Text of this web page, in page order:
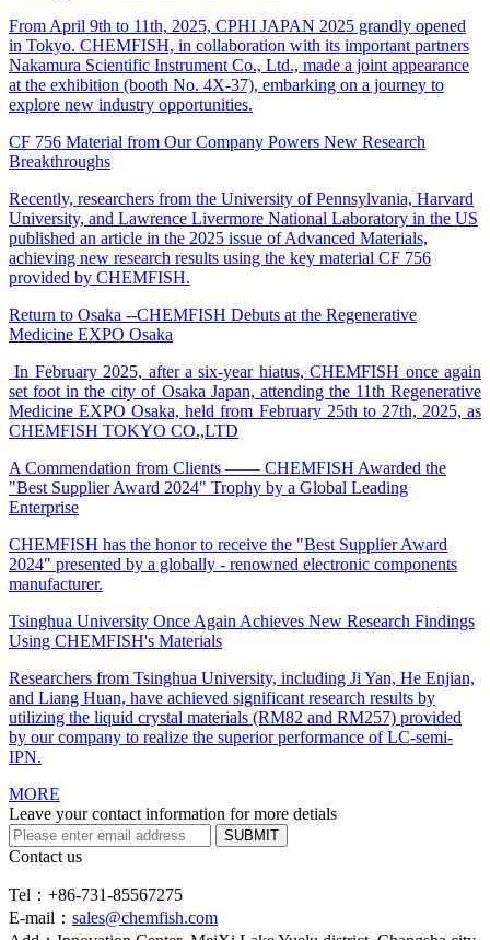
From April 9th to 11th, 2025, CPHI JAPAN 2025 grandly opened
in Tokyo. CHEMFISH, in collaboration with its important partners
Nakamura Scientific Instrument Co., Ltd., made a joint appearance
at the exhibition (booth No. 4X-37), embarking on a journey to
explore new industry opportunities.
CF 756 Material from Our Company Powers New Research
Breakthroughs
Recently, researchers from the University of Pennsylvania, Harvard
University, and Lawrence Livermore National Laboratory in the US
published an article in the 2025 issue of Advanced Materials,
achieving new research results using the key material CF 756
provided by CHEMFISH.
Return to Osaka --CHEMFISH Debuts at the Regenerative
Medicine EXPO Osaka
In February 2025, after a six-year hiatus, CHEMFISH once again
set foot in the city of Osaka Japan, attending the 11th Regenerative
Medicine EXPO Osaka, held from February 25th to 27th, 2025, as
CHEMFISH TOKYO CO.,LTD
A Commendation from Clients —— CHEMFISH Awarded the
"Best Supplier Award 2024" Trophy by a Global Leading
Enterprise
CHEMFISH has the honor to receive the "Best Supplier Award
2024" presented by a globally - renowned electronic components
manufacturer.
Tsinghua University Once Again Achieves New Research Findings
Using CHEMFISH's Materials
Researchers from Tsinghua University, including Ji Yan, He Enjian,
and Liang Huan, have achieved significant research results by
utilizing the liquid crystal materials (RM82 and RM257) provided
by our company to realize the superior performance of LC-semi-
IPN.
MORE
Leave your contact information for more detials
SUBMIT
Contact us
Tel：+86-731-85567275
E-mail： sales@chemfish.com